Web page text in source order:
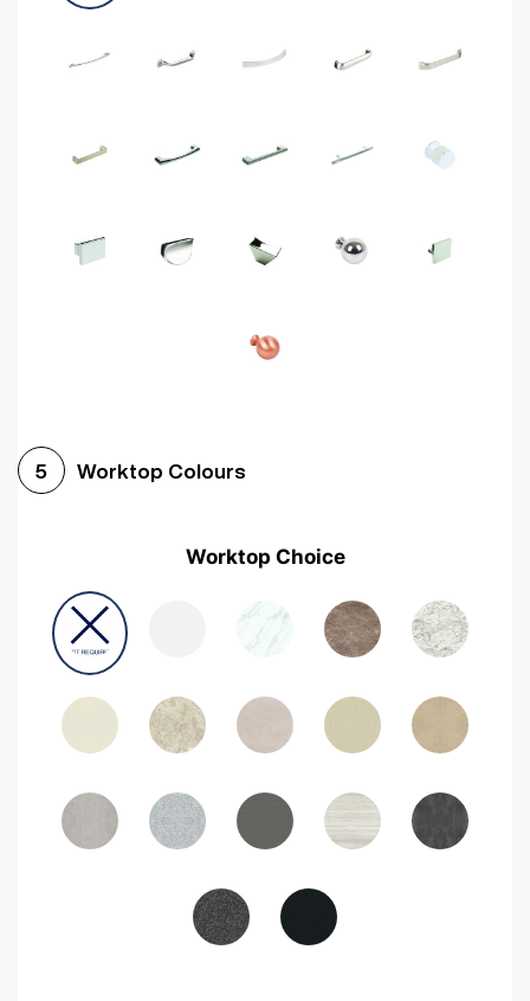
5 Worktop Colours
Worktop Choice